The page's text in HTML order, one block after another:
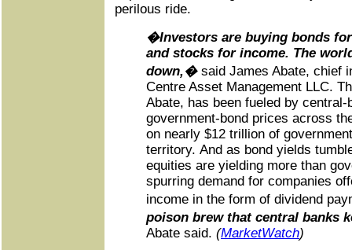
perilous ride.
�Investors are buying bonds
and stocks for income. The
down,� said James Abate, chief
Centre Asset Management LLC.
Abate, has been fueled by
government-bond prices across
on nearly $12 trillion of
territory. And as bond yields
equities are yielding more than
spurring demand for companies
income in the form of dividend
poison brew that central banks
Abate said. (MarketWatch)